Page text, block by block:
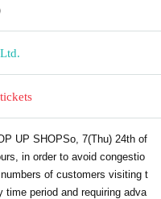
UP SHOPSo, 7(Thu) 24th of
in order to avoid congestio
of customers visiting t
period and requiring adva